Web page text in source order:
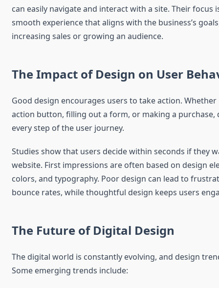
can easily navigate and interact with a site. Their focus
smooth experience that aligns with the business’s
increasing sales or growing an audience.
The Impact of Design on User
Good design encourages users to take action. Whether
action button, filling out a form, or making a purchase,
every step of the user journey.
Studies show that users decide within seconds if they
website. First impressions are often based on design
colors, and typography. Poor design can lead to
bounce rates, while thoughtful design keeps users
The Future of Digital Design
The digital world is constantly evolving, and design
Some emerging trends include: